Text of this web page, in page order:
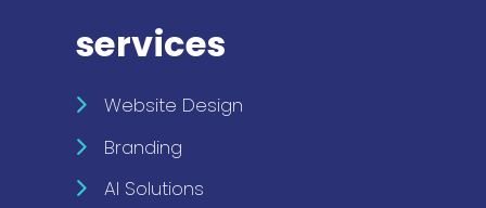
services
Website Design
Branding
AI Solutions